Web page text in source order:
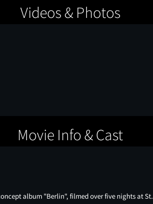
Videos & Photos
Movie Info & Cast
album "Berlin", filmed over five nights at St.